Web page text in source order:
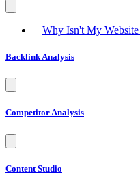
Why Isn't My
Backlink Analysis
Competitor Analysis
Content Studio